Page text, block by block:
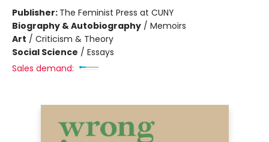
Publisher: The Feminist Press at CUNY
Biography & Autobiography / Memoirs
Art / Criticism & Theory
Social Science / Essays
Sales demand: